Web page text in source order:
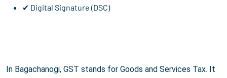
✔ Digital Signature (DSC)
In Bagachanogi, GST stands for Goods and Services Tax. It